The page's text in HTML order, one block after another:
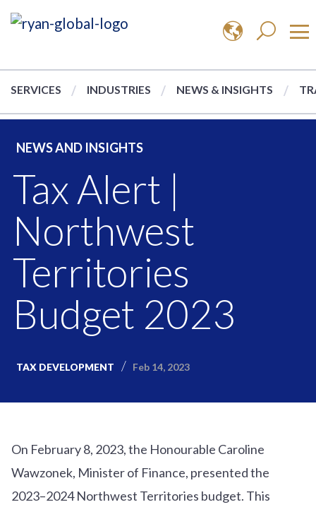
SERVICES INDUSTRIES NEWS & INSIGHTS
NEWS AND INSIGHTS
Tax Alert |
Northwest
Territories
Budget 2023
TAX DEVELOPMENT Feb 14, 2023
On February 8, 2023, the Honourable Caroline
Wawzonek, Minister of Finance, presented the
2023–2024 Northwest Territories budget. This